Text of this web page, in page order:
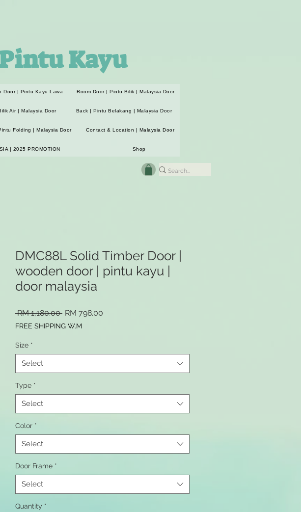
Kayu
Door | Pintu Kayu Lawa Room Door | Pintu Bilik | Malaysia Door
Air | Malaysia Door Back | Pintu Belakang | Malaysia Door
Folding | Malaysia Door Contact & Location | Malaysia Door
| 2025 PROMOTION Shop
DMC88L Solid Timber Door |
wooden door | pintu kayu |
door malaysia
RM 1,180.00 Regular
Price
RM 798.00
FREE SHIPPING W.M
Size *
Select
Type *
Select
Color *
Select
Door Frame *
Select
Quantity *